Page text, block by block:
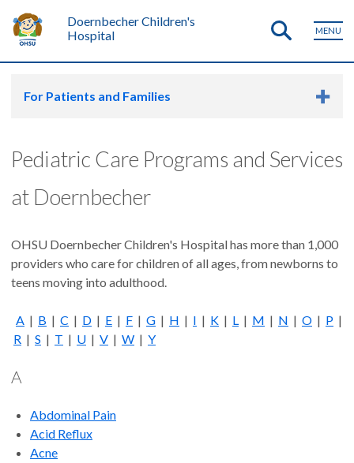
Doernbecher Children's
Hospital
MENU
For Patients and Families
Pediatric Care Programs and Services
at Doernbecher
OHSU Doernbecher Children's Hospital has more than 1,000
providers who care for children of all ages, from newborns to
teens moving into adulthood.
A | B | C | D | E | F | G | H | I | K | L | M | N | O | P |
R | S | T | U | V | W | Y
A
Abdominal Pain
Acid Reflux
Acne